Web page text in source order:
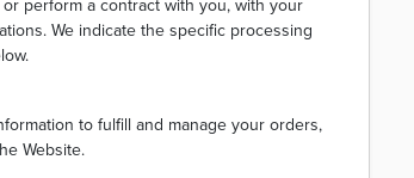
perform a contract with you, with your
We indicate the specific processing
to fulfill and manage your orders,
Website.